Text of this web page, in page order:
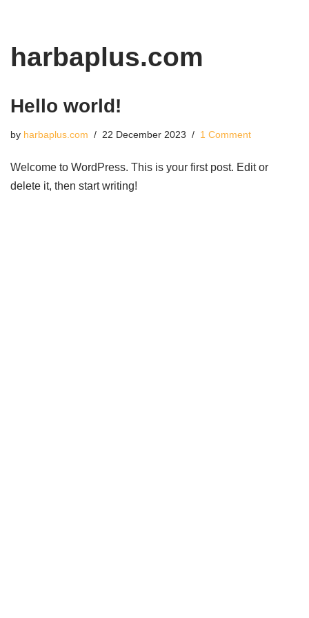
to
harbaplus.com
Hello world!
by harbaplus.com 22 December 2023 1 Comment
Welcome to WordPress. This is your first post. Edit or
delete it, then start writing!